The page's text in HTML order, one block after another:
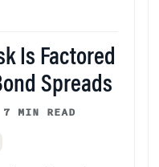
Is Factored
Spreads
7 MIN READ